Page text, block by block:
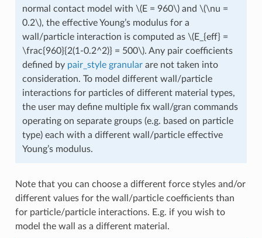
normal contact model with \(E = 960\)and \(\nu =
0.2\), the effective Young’s modulus for a
wall/particle interaction is computed as \(E_{eff} =
\frac{960}{2(1-0.2^2)} = 500\). Any pair coefficients
defined by pair_style granularare not taken into
consideration. To model different wall/particle
interactions for particles of different material types,
the user may define multiple fix wall/gran commands
operating on separate groups (e.g. based on particle
type) each with a different wall/particle effective
Young’s modulus.
Note that you can choose a different force styles and/or
different values for the wall/particle coefficients than
for particle/particle interactions. E.g. if you wish to
model the wall as a different material.